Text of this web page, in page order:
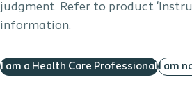
judgment. Refer to product
information.
I am a Health Care ProfessionalI am